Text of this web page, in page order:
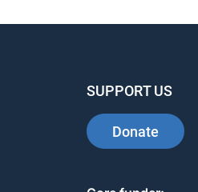
SUPPORT US
Donate